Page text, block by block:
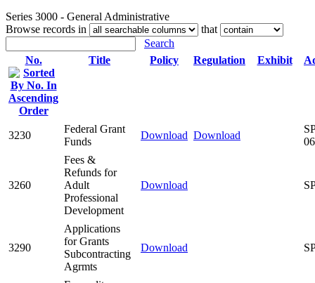
Series 3000 - General Administrative
Browse records in
that
Search
No.
Title Policy Regulation Exhibit
3230
Federal Grant
Funds
Download Download
3260
Fees &
Refunds for
Adult
Professional
Development
Download
3290
Applications
for Grants
Subcontracting
Agrmts
Download